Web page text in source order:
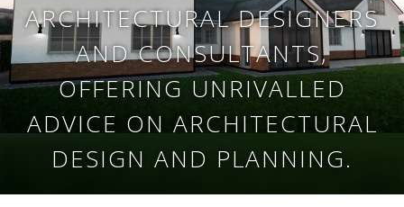
ARCHITECTURAL DESIGNERS
AND CONSULTANTS,
OFFERING UNRIVALLED
ADVICE ON ARCHITECTURAL
DESIGN AND PLANNING.